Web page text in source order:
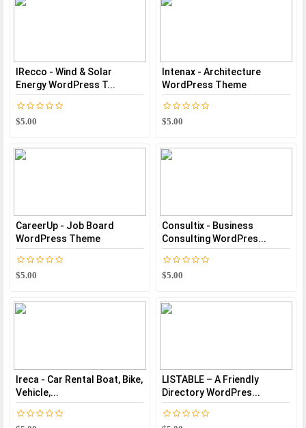
IRecco - Wind & Solar
Energy WordPress T...
$5.00
Intenax - Architecture
WordPress Theme
$5.00
CareerUp - Job Board
WordPress Theme
$5.00
Consultix - Business
Consulting WordPres...
$5.00
Ireca - Car Rental Boat, Bike,
Vehicle,...
LISTABLE – A Friendly
Directory WordPres...